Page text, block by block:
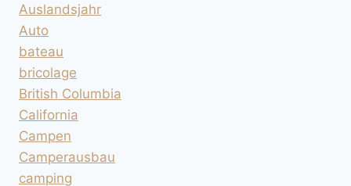
Auslandsjahr
Auto
bateau
bricolage
British Columbia
California
Campen
Camperausbau
camping